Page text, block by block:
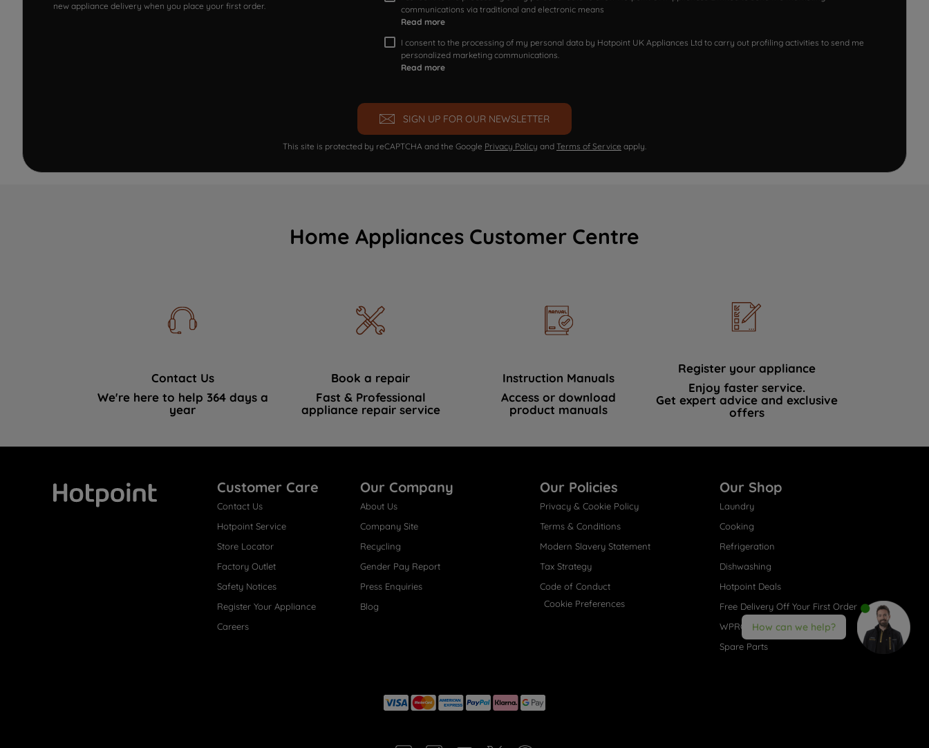
new appliance delivery when you place your first order.
communications via traditional and electronic means
Read more
I consent to the processing of my personal data by Hotpoint UK Appliances Ltd to carry out profiling activities to send me
personalized marketing communications.
Read more
SIGN UP FOR OUR NEWSLETTER
This site is protected by reCAPTCHA and the Google Privacy Policy and Terms of Service apply.
Home Appliances Customer Centre
Contact Us
We're here to help 364 days a
year
Book a repair
Fast & Professional
appliance repair service
Instruction Manuals
Access or download
product manuals
Register your appliance
Enjoy faster service.
Get expert advice and exclusive
offers
Customer Care
Contact Us
Hotpoint Service
Store Locator
Factory Outlet
Safety Notices
Register Your Appliance
Careers
Our Company
About Us
Company Site
Recycling
Gender Pay Report
Press Enquiries
Blog
Our Policies
Privacy & Cookie Policy
Terms & Conditions
Modern Slavery Statement
Tax Strategy
Code of Conduct
Cookie Preferences
Our Shop
Laundry
Cooking
Refrigeration
Dishwashing
Hotpoint Deals
Free Delivery Off Your First Order
WPRO® Accessories
Spare Parts
How can we help?